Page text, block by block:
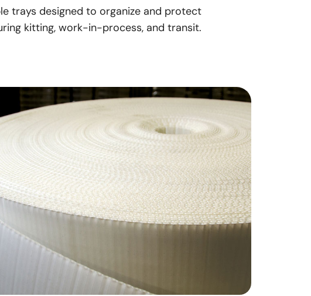
trays designed to organize and protect
kitting, work-in-process, and transit.